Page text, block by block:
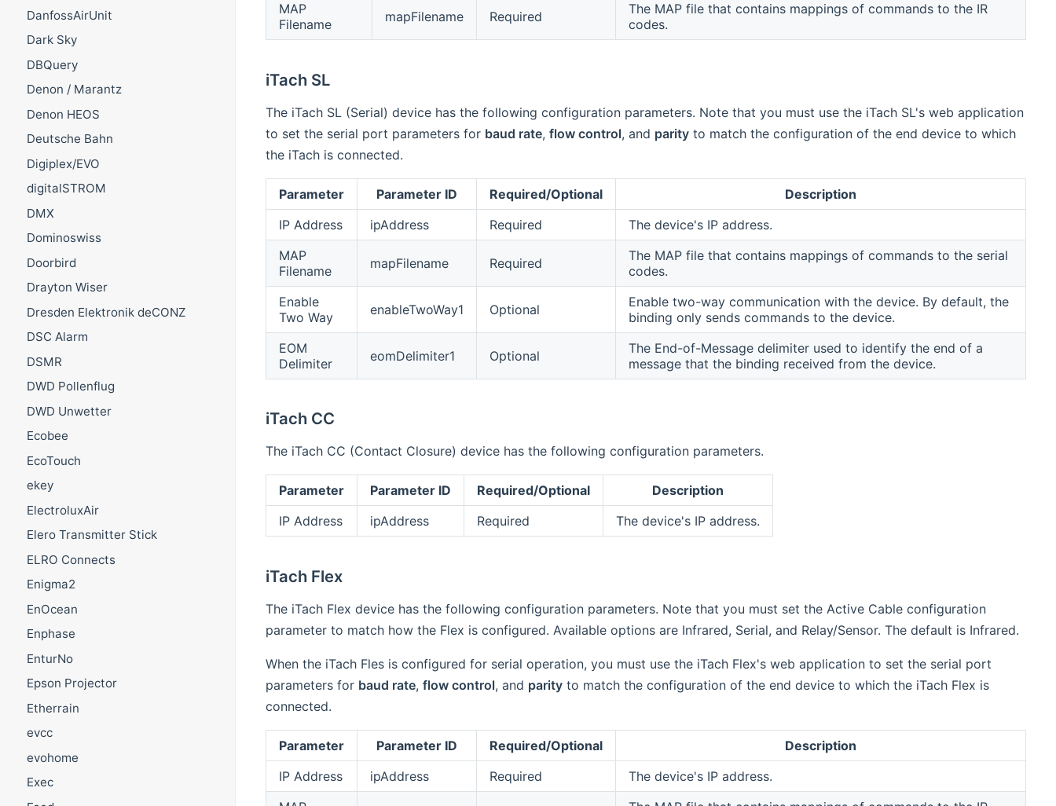
DanfossAirUnit
Dark Sky
DBQuery
Denon / Marantz
Denon HEOS
Deutsche Bahn
Digiplex/EVO
digitalSTROM
DMX
Dominoswiss
Doorbird
Drayton Wiser
Dresden Elektronik deCONZ
DSC Alarm
DSMR
DWD Pollenflug
DWD Unwetter
Ecobee
EcoTouch
ekey
ElectroluxAir
Elero Transmitter Stick
ELRO Connects
Enigma2
EnOcean
Enphase
EnturNo
Epson Projector
Etherrain
evcc
evohome
Exec
MAP
Filename
mapFilename Required
The MAP file that contains mappings of commands to the IR
codes.
iTach SL
The iTach SL (Serial) device has the following configuration parameters. Note that you must use the iTach SL's web application
to set the serial port parameters for baud rate, flow control, and parityto match the configuration of the end device to which
the iTach is connected.
Parameter Parameter ID Required/Optional
Description
IP Address
ipAddress Required
The device's IP address.
MAP
Filename
mapFilename Required
The MAP file that contains mappings of commands to the serial
codes.
Enable
Two Way
enableTwoWay1 Optional
Enable two-way communication with the device. By default, the
binding only sends commands to the device.
EOM
Delimiter
eomDelimiter1 Optional
The End-of-Message delimiter used to identify the end of a
message that the binding received from the device.
iTach CC
The iTach CC (Contact Closure) device has the following configuration parameters.
Parameter Parameter ID Required/Optional
Description
IP Address
ipAddress Required The device's IP address.
iTach Flex
The iTach Flex device has the following configuration parameters. Note that you must set the Active Cable configuration
parameter to match how the Flex is configured. Available options are Infrared, Serial, and Relay/Sensor. The default is Infrared.
When the iTach Fles is configured for serial operation, you must use the iTach Flex's web application to set the serial port
parameters for baud rate, flow control, and parityto match the configuration of the end device to which the iTach Flex is
connected.
Parameter Parameter ID Required/Optional
Description
IP Address
ipAddress Required
The device's IP address.